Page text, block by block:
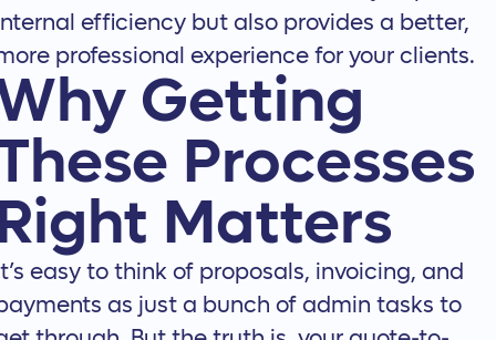
efficiency but also provides a better,
professional experience for your clients.
Getting
Processes
Matters
easy to think of proposals, invoicing, and
as just a bunch of admin tasks to